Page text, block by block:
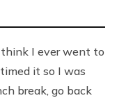
think I ever went to
timed it so I was
break, go back